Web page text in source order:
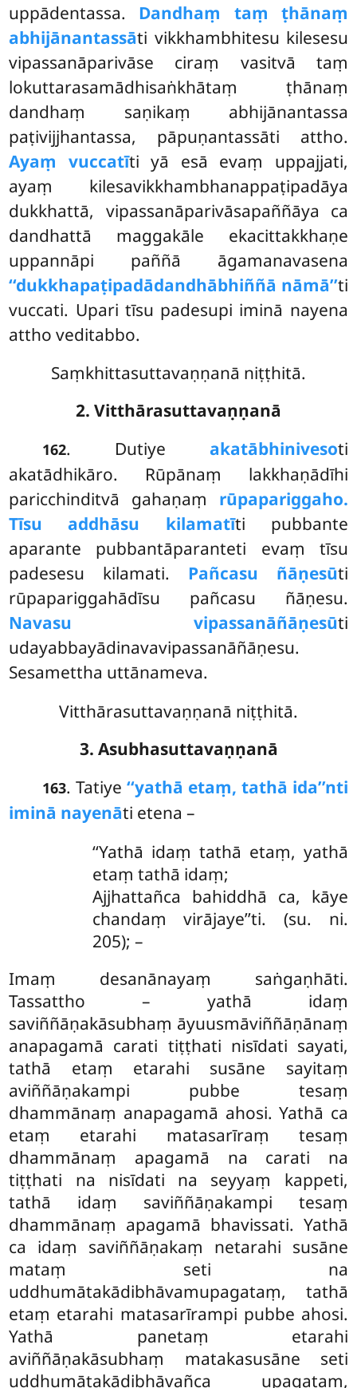
uppādentassa. Dandhaṃ taṃ ṭhānaṃ
abhijānantassāti vikkhambhitesu kilesesu
vipassanāparivāse ciraṃ vasitvā taṃ
lokuttarasamādhisaṅkhātaṃ ṭhānaṃ
dandhaṃ saṇikaṃ abhijānantassa
paṭivijjhantassa, pāpuṇantassāti attho.
Ayaṃ vuccatīti yā esā evaṃ uppajjati,
ayaṃ kilesavikkhambhanappaṭipadāya
dukkhattā, vipassanāparivāsapaññāya ca
dandhattā maggakāle ekacittakkhaṇe
uppannāpi paññā āgamanavasena
‘‘dukkhapaṭipadādandhābhiññā nāmā’’ti
vuccati. Upari tīsu padesupi iminā nayena
attho veditabbo.
Saṃkhittasuttavaṇṇanā niṭṭhitā.
2. Vitthārasuttavaṇṇanā
162. Dutiye akatābhinivesoti
akatādhikāro. Rūpānaṃ lakkhaṇādīhi
paricchinditvā gahaṇaṃ rūpapariggaho.
Tīsu addhāsu kilamatīti pubbante
aparante pubbantāparanteti evaṃ tīsu
padesesu kilamati. Pañcasu ñāṇesūti
rūpapariggahādīsu pañcasu ñāṇesu.
Navasu vipassanāñāṇesūti
udayabbayādinavavipassanāñāṇesu.
Sesamettha uttānameva.
Vitthārasuttavaṇṇanā niṭṭhitā.
3. Asubhasuttavaṇṇanā
163. Tatiye ‘‘yathā etaṃ, tathā ida’’nti
iminā nayenāti etena –
‘‘Yathā idaṃ tathā etaṃ, yathā
etaṃ tathā idaṃ;
Ajjhattañca bahiddhā ca, kāye
chandaṃ virājaye’’ti. (su. ni.
205); –
Imaṃ desanānayaṃ saṅgaṇhāti.
Tassattho – yathā idaṃ
saviññāṇakāsubhaṃ āyuusmāviññāṇānaṃ
anapagamā carati tiṭṭhati nisīdati sayati,
tathā etaṃ etarahi susāne sayitaṃ
aviññāṇakampi pubbe tesaṃ
dhammānaṃ anapagamā ahosi. Yathā ca
etaṃ etarahi matasarīraṃ tesaṃ
dhammānaṃ apagamā na carati na
tiṭṭhati na nisīdati na seyyaṃ kappeti,
tathā idaṃ saviññāṇakampi tesaṃ
dhammānaṃ apagamā bhavissati. Yathā
ca idaṃ saviññāṇakaṃ netarahi susāne
mataṃ seti na
uddhumātakādibhāvamupagataṃ, tathā
etaṃ etarahi matasarīrampi pubbe ahosi.
Yathā panetaṃ etarahi
aviññāṇakāsubhaṃ matakasusāne seti
uddhumātakādibhāvañca upagataṃ,